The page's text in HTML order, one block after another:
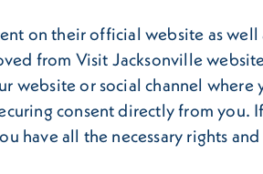
on their official website as well
from Visit Jacksonville
website or social channel where
consent directly from you.
have all the necessary rights and